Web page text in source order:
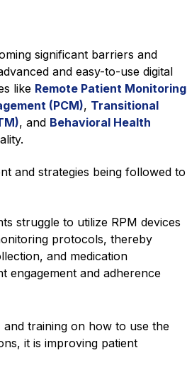
significant barriers and
and easy-to-use digital
like Remote Patient Monitoring
(PCM), Transitional
, and Behavioral Health
and strategies being followed to
struggle to utilize RPM devices
protocols, thereby
and medication
engagement and adherence
training on how to use the
it is improving patient